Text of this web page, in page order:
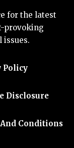
for the latest
provoking
issues.
Policy
Disclosure
Conditions